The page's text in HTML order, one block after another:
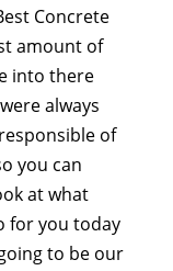
Concrete
amount of
into there
always
of
you can
at what
for you today
to be our